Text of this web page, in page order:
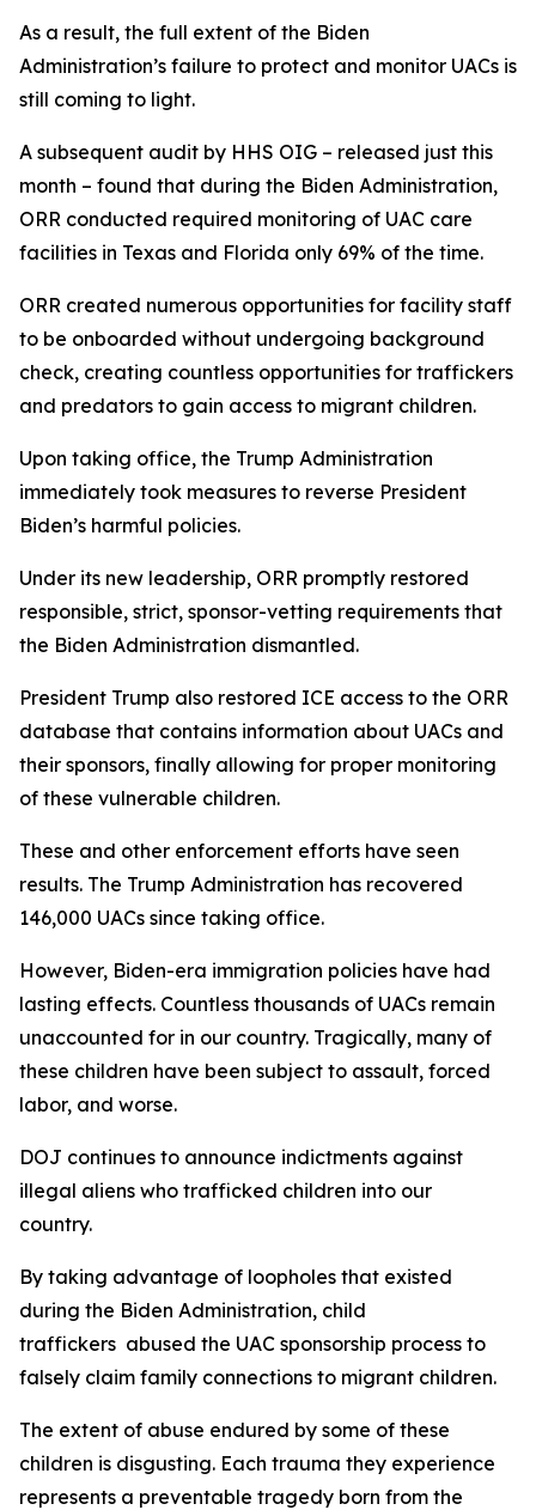
As a result, the full extent of the Biden
Administration’s failure to protect and monitor UACs is
still coming to light.
A subsequent audit by HHS OIG – released just this
month – found that during the Biden Administration,
ORR conducted required monitoring of UAC care
facilities in Texas and Florida only 69% of the time.
ORR created numerous opportunities for facility staff
to be onboarded without undergoing background
check, creating countless opportunities for traffickers
and predators to gain access to migrant children.
Upon taking office, the Trump Administration
immediately took measures to reverse President
Biden’s harmful policies.
Under its new leadership, ORR promptly restored
responsible, strict, sponsor-vetting requirements that
the Biden Administration dismantled.
President Trump also restored ICE access to the ORR
database that contains information about UACs and
their sponsors, finally allowing for proper monitoring
of these vulnerable children.
These and other enforcement efforts have seen
results. The Trump Administration has recovered
146,000 UACs since taking office.
However, Biden-era immigration policies have had
lasting effects. Countless thousands of UACs remain
unaccounted for in our country. Tragically, many of
these children have been subject to assault, forced
labor, and worse.
DOJ continues to announce indictments against
illegal aliens who trafficked children into our
country.
By taking advantage of loopholes that existed
during the Biden Administration, child
traffickers abused the UAC sponsorship process to
falsely claim family connections to migrant children.
The extent of abuse endured by some of these
children is disgusting. Each trauma they experience
represents a preventable tragedy born from the